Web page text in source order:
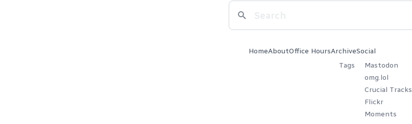
HomeAboutOffice HoursArchive
Tags
Social
Mastodon
omg.lol
Crucial Tracks
Flickr
Moments